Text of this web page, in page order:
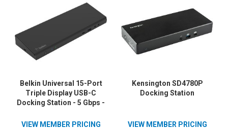
Belkin Universal 15-Port
Triple Display USB-C
Docking Station - 5 Gbps -
2xDP 3xHDMI, 1xEthernet,
VIEW MEMBER PRICING
Kensington SD4780P
Docking Station
VIEW MEMBER PRICING